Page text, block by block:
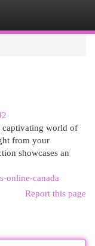
captivating world of
from your
showcases an
online-canada
Report this page